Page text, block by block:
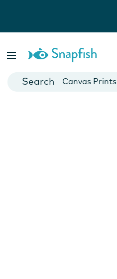
Cards
Canvas Prints